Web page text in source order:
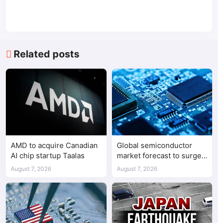
Related posts
AMD to acquire Canadian
AI chip startup Taalas
August 7, 2026
Global semiconductor
market forecast to surge
98.3% to $1.7 trillion in
August 7, 2026